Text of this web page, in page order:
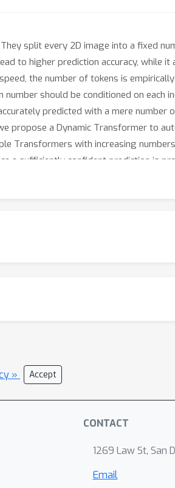
split every 2D image into a fixed
to higher prediction accuracy, while it
the number of tokens is
should be conditioned on each
predicted with a mere number
propose a Dynamic Transformer to
Transformers with increasing
a sufficiently confident prediction is
the Dynamic Transformer to reduce
https://github.com/blackfeather-
» Accept
CONTACT
1269 Law St, San
Email